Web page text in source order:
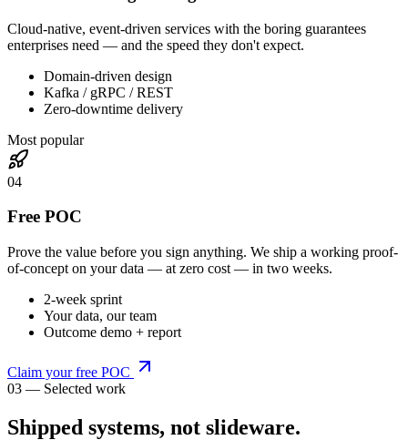
Cloud-native, event-driven services with the boring guarantees
enterprises need — and the speed they don't expect.
Domain-driven design
Kafka / gRPC / REST
Zero-downtime delivery
Most popular
04
Free POC
Prove the value before you sign anything. We ship a working proof-
of-concept on your data — at zero cost — in two weeks.
2-week sprint
Your data, our team
Outcome demo + report
Claim your free POC
03 — Selected work
Shipped systems, not slideware.